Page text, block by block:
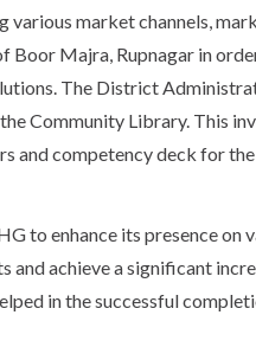
market channels,
Boor Majra, Rupnagar in
The District
Community Library. This
and competency deck for
to enhance its presence on
and achieve a significant
in the successful